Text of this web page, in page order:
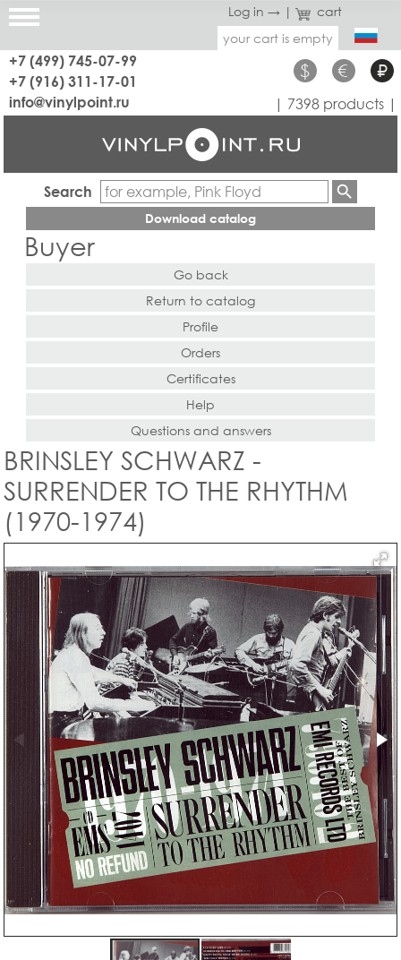
Log in → |
cart
your cart is empty
+7 (499) 745-07-99
+7 (916) 311-17-01
$ € ₽
info@vinylpoint.ru | 7398 products |
Search
Download catalog
Buyer
Go back
Return to catalog
Profile
Orders
Certificates
Help
Questions and answers
BRINSLEY SCHWARZ -
SURRENDER TO THE RHYTHM
(1970-1974)